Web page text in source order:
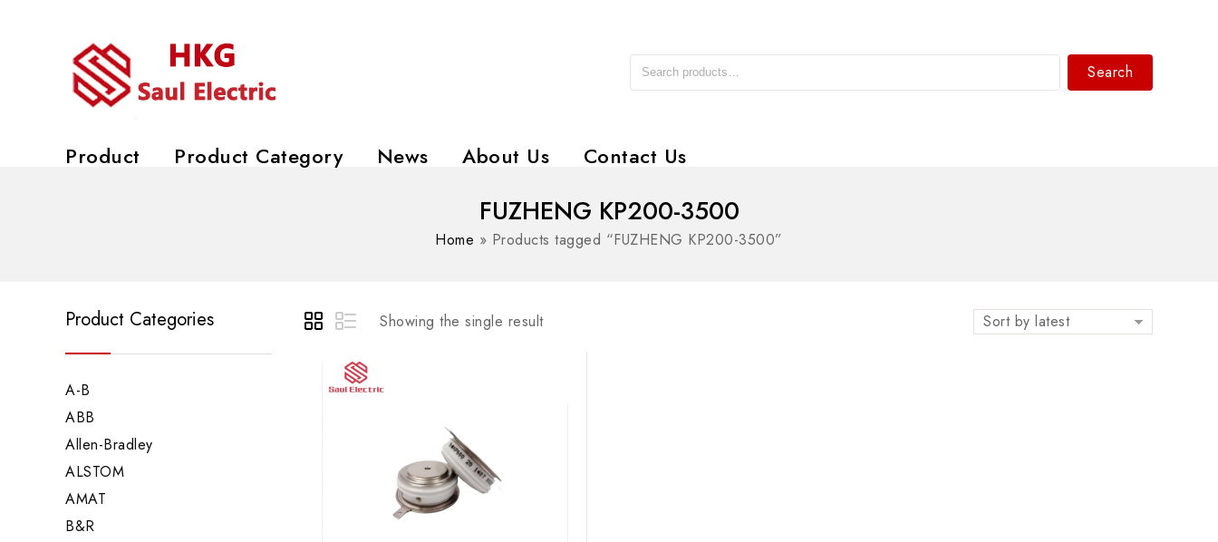
Search
Product Product Category News About Us Contact Us
FUZHENG KP200-3500
Home » Products tagged “FUZHENG KP200-3500”
Showing the single result Sort by latest
Product Categories
A-B
ABB
Allen-Bradley
ALSTOM
AMAT
B&R